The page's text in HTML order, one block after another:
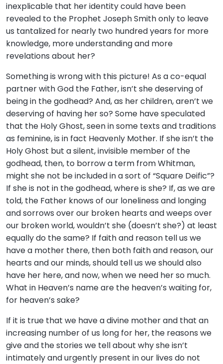
inexplicable that her identity could have been
revealed to the Prophet Joseph Smith only to leave
us tantalized for nearly two hundred years for more
knowledge, more understanding and more
revelations about her?
Something is wrong with this picture! As a co-equal
partner with God the Father, isn’t she deserving of
being in the godhead? And, as her children, aren’t we
deserving of having her so? Some have speculated
that the Holy Ghost, seen in some texts and traditions
as feminine, is in fact Heavenly Mother. If she isn’t the
Holy Ghost but a silent, invisible member of the
godhead, then, to borrow a term from Whitman,
might she not be included in a sort of “Square Deific”?
If she is not in the godhead, where is she? If, as we are
told, the Father knows of our loneliness and longing
and sorrows over our broken hearts and weeps over
our broken world, wouldn’t she (doesn’t she?) at least
equally do the same? If faith and reason tell us we
have a mother there, then both faith and reason, our
hearts and our minds, should tell us we should also
have her here, and now, when we need her so much.
What in Heaven’s name are the heaven’s waiting for,
for heaven’s sake?
If it is true that we have a divine mother and that an
increasing number of us long for her, the reasons we
give and the stories we tell about why she isn’t
intimately and urgently present in our lives do not